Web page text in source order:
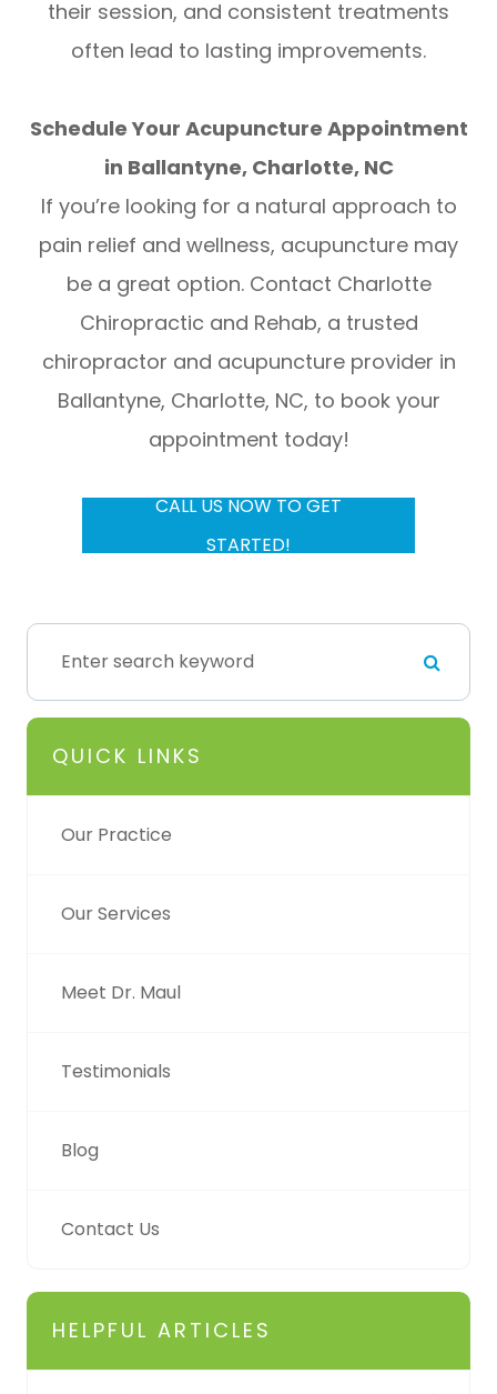
their session, and consistent treatments
often lead to lasting improvements.
Schedule Your Acupuncture Appointment
in Ballantyne, Charlotte, NC
If you’re looking for a natural approach to
pain relief and wellness, acupuncture may
be a great option. Contact Charlotte
Chiropractic and Rehab, a trusted
chiropractor and acupuncture provider in
Ballantyne, Charlotte, NC, to book your
appointment today!
CALL US NOW TO GET
STARTED!
QUICK LINKS
Our Practice
Our Services
Meet Dr. Maul
Testimonials
Blog
Contact Us
HELPFUL ARTICLES